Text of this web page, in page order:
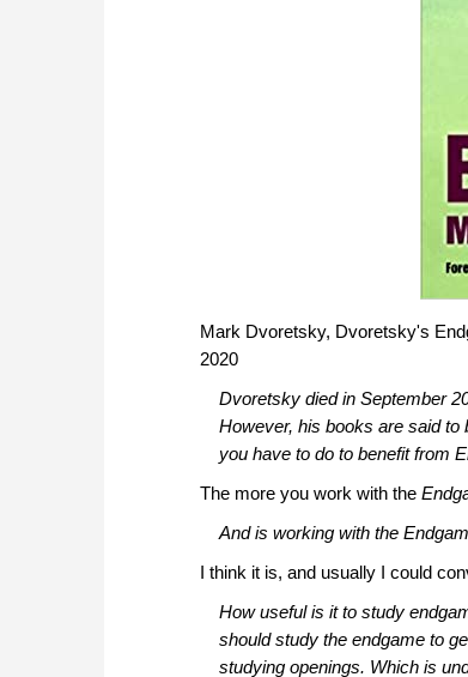
Mark Dvoretsky, Dvoretsky's
2020
Dvoretsky died in September
However, his books are said
you have to do to benefit from
The more you work with the
And is working with the
I think it is, and usually I could
How useful is it to study
should study the endgame to
studying openings. Which is